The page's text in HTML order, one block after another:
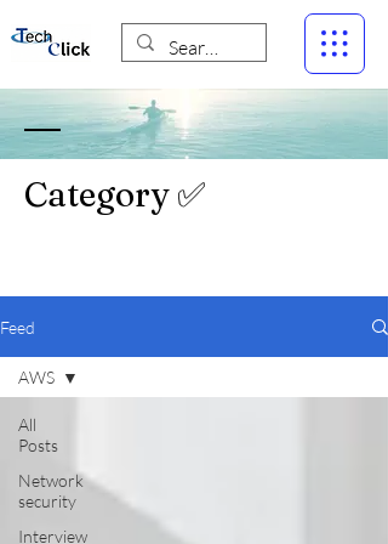
Category ✅
Feed
All
Posts
Network
security
Interview
AWS